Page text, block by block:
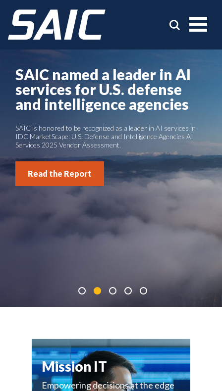
SAIC named a leader in AI
services for U.S. defense
and intelligence agencies
SAIC is honored to be recognized as a leader in AI services in
IDC MarketScape: U.S. Defense and Intelligence Agencies AI
Services 2025 Vendor Assessment.
Read the Report
Mission IT
Empowering decisions at the edge